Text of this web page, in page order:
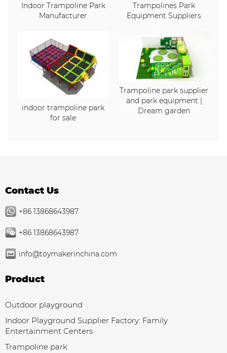
Indoor Trampoline Park
Manufacturer
Trampolines Park
Equipment Suppliers
indoor trampoline park
for sale
Trampoline park supplier
and park equipment |
Dream garden
Contact Us
+86 13868643987
+86 13868643987
info@toymakerinchina.com
Product
Outdoor playground
Indoor Playground Supplier Factory: Family
Entertainment Centers
Trampoline park